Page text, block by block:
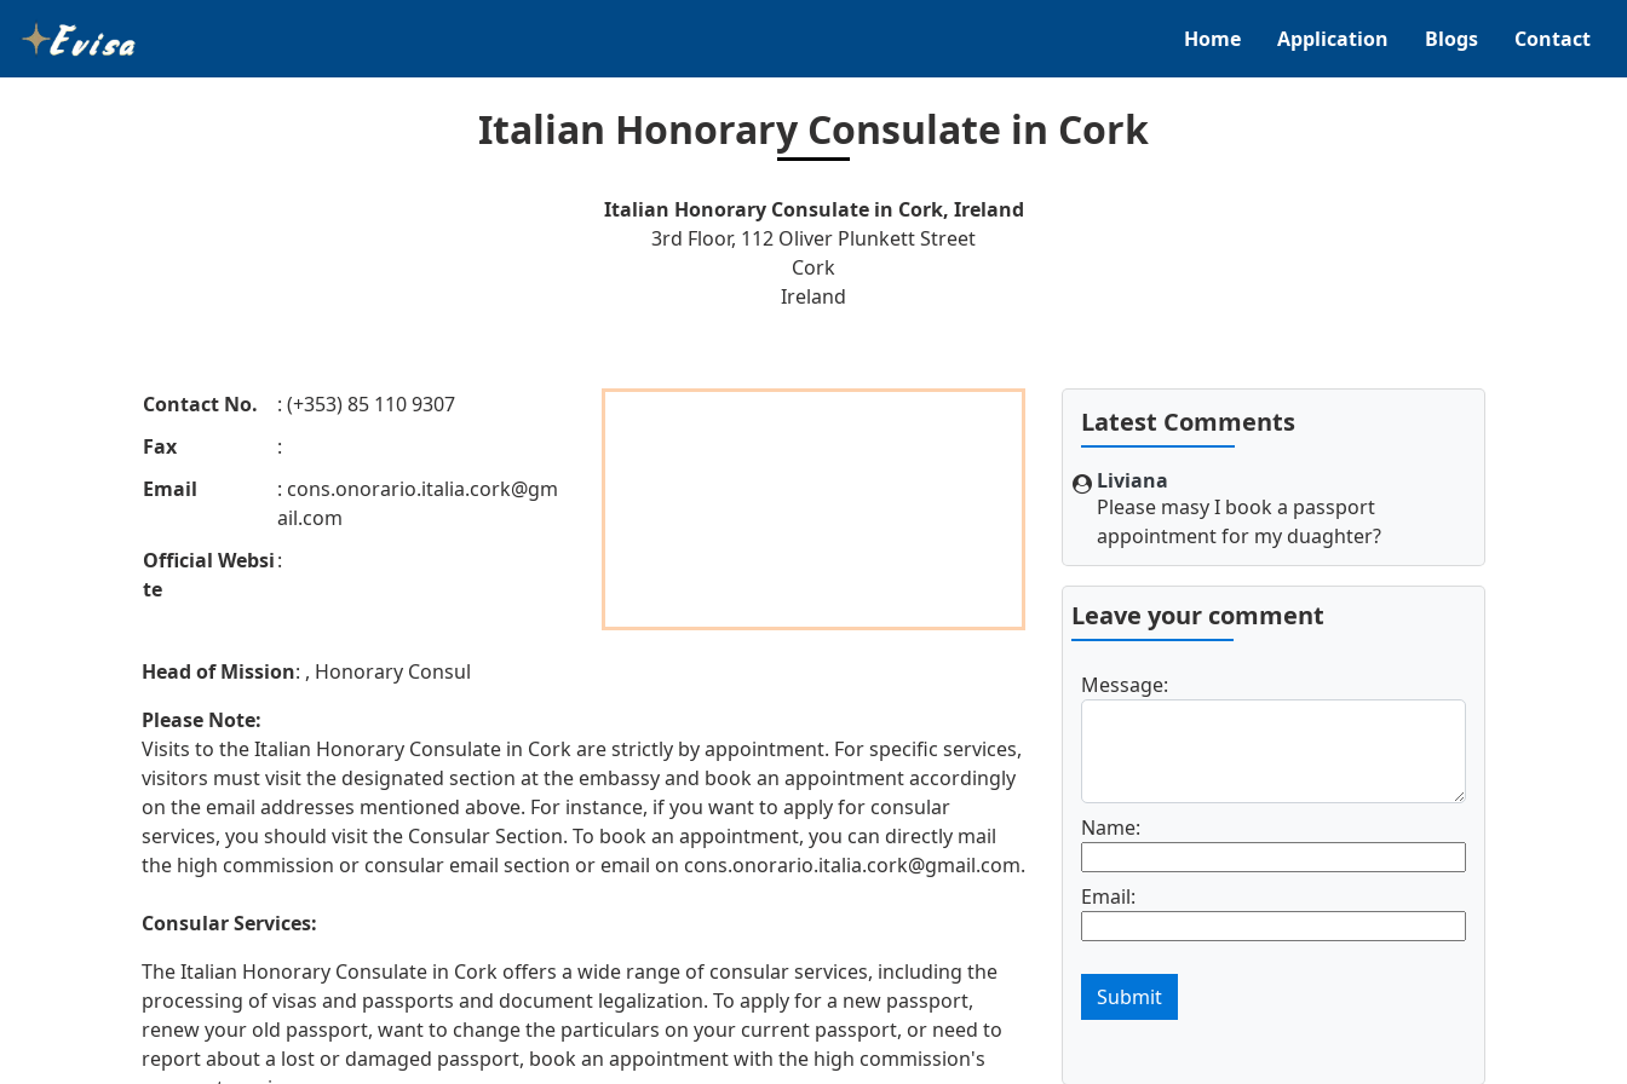
Home Application Blogs Contact
Italian Honorary Consulate in Cork
Italian Honorary Consulate in Cork, Ireland
3rd Floor, 112 Oliver Plunkett Street
Cork
Ireland
Contact No.
: (+353) 85 110 9307
Fax
:
Email
: cons.onorario.italia.cork@gm
ail.com
Official Websi
te
:
Head of Mission: , Honorary Consul
Please Note:
Visits to the Italian Honorary Consulate in Cork are strictly by appointment. For specific services,
visitors must visit the designated section at the embassy and book an appointment accordingly
on the email addresses mentioned above. For instance, if you want to apply for consular
services, you should visit the Consular Section. To book an appointment, you can directly mail
the high commission or consular email section or email on cons.onorario.italia.cork@gmail.com.
Consular Services:
The Italian Honorary Consulate in Cork offers a wide range of consular services, including the
processing of visas and passports and document legalization. To apply for a new passport,
renew your old passport, want to change the particulars on your current passport, or need to
report about a lost or damaged passport, book an appointment with the high commission's
Latest Comments
Liviana
Please masy I book a passport
appointment for my duaghter?
Leave your comment
Message:
Name:
Email:
Submit